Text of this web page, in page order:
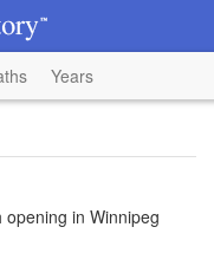
Years
in Winnipeg